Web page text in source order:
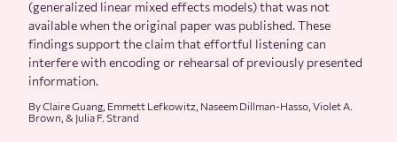
(generalized linear mixed effects models) that was not
available when the original paper was published. These
findings support the claim that effortful listening can
interfere with encoding or rehearsal of previously presented
information.
By Claire Guang, Emmett Lefkowitz, Naseem Dillman-Hasso, Violet A.
Brown, & Julia F. Strand